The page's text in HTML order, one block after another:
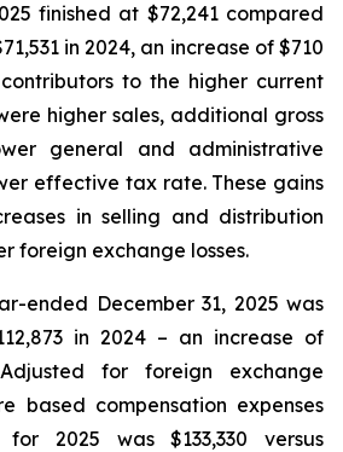
finished at $72,241 compared
in 2024, an increase of $710
to the higher current
higher sales, additional gross
general and administrative
effective tax rate. These gains
in selling and distribution
foreign exchange losses.
ended December 31, 2025 was
in 2024 – an increase of
for foreign exchange
based compensation expenses
for 2025 was $133,330 versus